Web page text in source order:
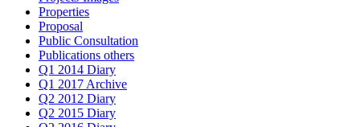
Properties
Proposal
Public Consultation
Publications others
Q1 2014 Diary
Q1 2017 Archive
Q2 2012 Diary
Q2 2015 Diary